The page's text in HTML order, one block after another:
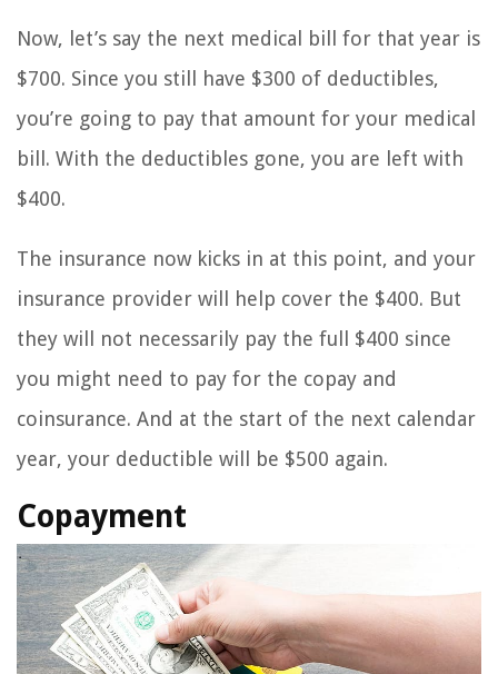
Now, let’s say the next medical bill for that year is
$700. Since you still have $300 of deductibles,
you’re going to pay that amount for your medical
bill. With the deductibles gone, you are left with
$400.
The insurance now kicks in at this point, and your
insurance provider will help cover the $400. But
they will not necessarily pay the full $400 since
you might need to pay for the copay and
coinsurance. And at the start of the next calendar
year, your deductible will be $500 again.
Copayment